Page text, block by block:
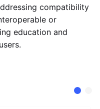
compatibility
or
education and